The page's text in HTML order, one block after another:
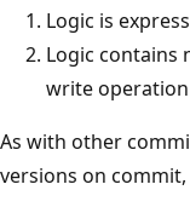
Logic is
Logic contains
write operation
As with other
versions on